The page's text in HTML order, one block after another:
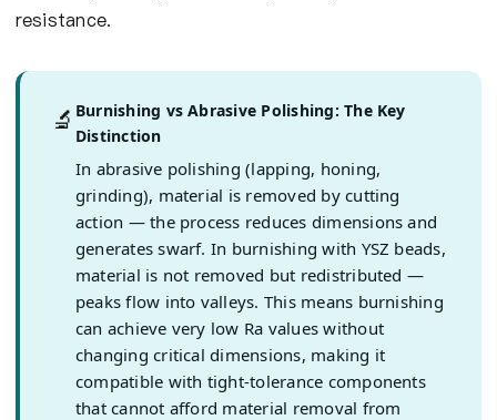
resistance.
🔬 Burnishing vs Abrasive Polishing: The Key
Distinction
In abrasive polishing (lapping, honing,
grinding), material is removed by cutting
action — the process reduces dimensions and
generates swarf. In burnishing with YSZ beads,
material is not removed but redistributed —
peaks flow into valleys. This means burnishing
can achieve very low Ra values without
changing critical dimensions, making it
compatible with tight-tolerance components
that cannot afford material removal from